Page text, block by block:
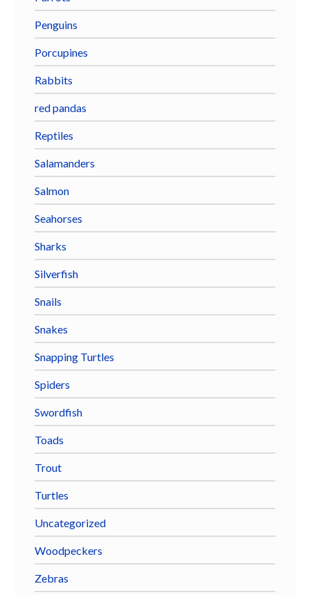
Penguins
Porcupines
Rabbits
red pandas
Reptiles
Salamanders
Salmon
Seahorses
Sharks
Silverfish
Snails
Snakes
Snapping Turtles
Spiders
Swordfish
Toads
Trout
Turtles
Uncategorized
Woodpeckers
Zebras